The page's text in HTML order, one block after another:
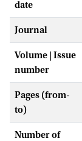
date
Journal
Volume | Issue
number
Pages (from-
to)
Number of